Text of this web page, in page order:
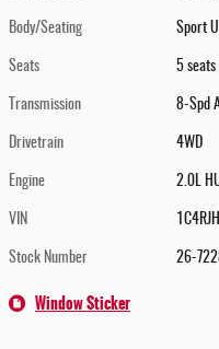
Body/Seating Sport
Seats 5 seats
Transmission 8-Spd
Drivetrain 4WD
Engine 2.0L
VIN
Stock Number 26-
Window Sticker